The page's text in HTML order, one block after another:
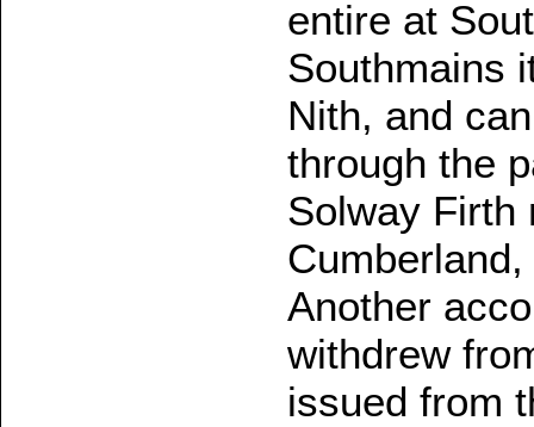
entire at
Southmains
Nith, and
through the
Solway Firth
Another
withdrew
issued from